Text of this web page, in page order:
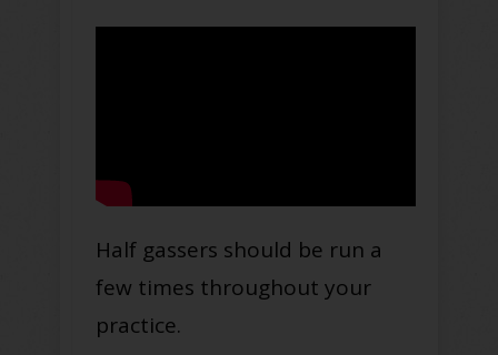
Half gassers should be run a
few times throughout your
practice.